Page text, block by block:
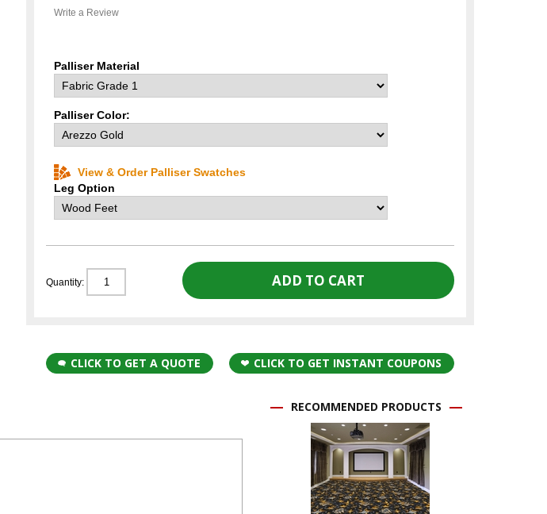
Write a Review
Palliser Material
Palliser Color:
View & Order Palliser Swatches
Leg Option
Quantity:
CLICK TO GET A QUOTE CLICK TO GET INSTANT COUPONS
RECOMMENDED PRODUCTS